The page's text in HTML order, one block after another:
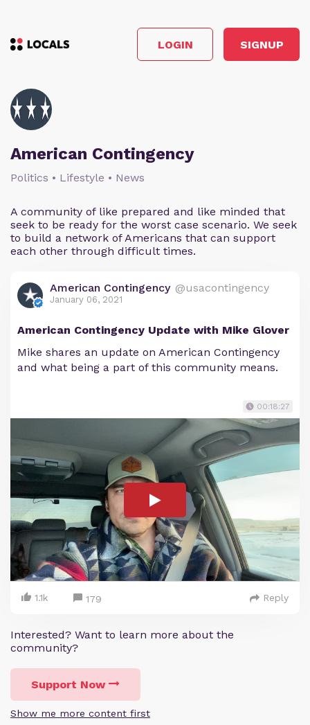
LOGIN SIGNUP
American Contingency
Politics • Lifestyle • News
A community of like prepared and like minded that
seek to be ready for the worst case scenario. We seek
to build a network of Americans that can support
each other through difficult times.
American Contingency @usacontingency
January 06, 2021
American Contingency Update with Mike Glover
Mike shares an update on American Contingency
and what being a part of this community means.
00:18:27
1.1k 179 Reply
Interested? Want to learn more about the
community?
Support Now
Show me more content first